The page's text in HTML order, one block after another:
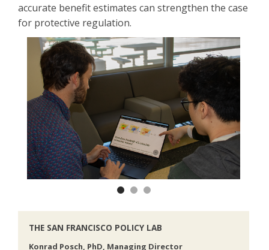
accurate benefit estimates can strengthen the case
for protective regulation.
THE SAN FRANCISCO POLICY LAB
Konrad Posch, PhD, Managing Director